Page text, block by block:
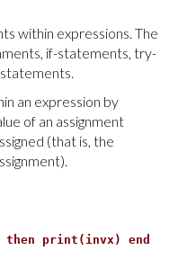
within expressions. The
if-statements, try-
an expression by
of an assignment
(that is, the
print(invx) end